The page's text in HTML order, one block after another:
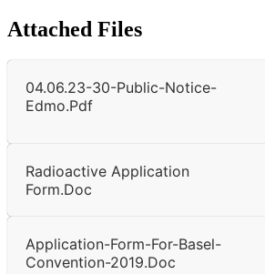
Attached Files
04.06.23-30-Public-Notice-
Edmo.pdf
Radioactive Application
Form.doc
Application-Form-For-Basel-
Convention-2019.doc